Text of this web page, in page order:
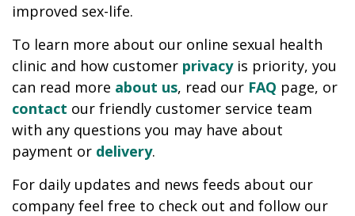
improved sex-life.
To learn more about our online sexual health
clinic and how customer privacyis priority, you
can read more about us, read our FAQ page, or
contact our friendly customer service team
with any questions you may have about
payment or delivery.
For daily updates and news feeds about our
company feel free to check out and follow our